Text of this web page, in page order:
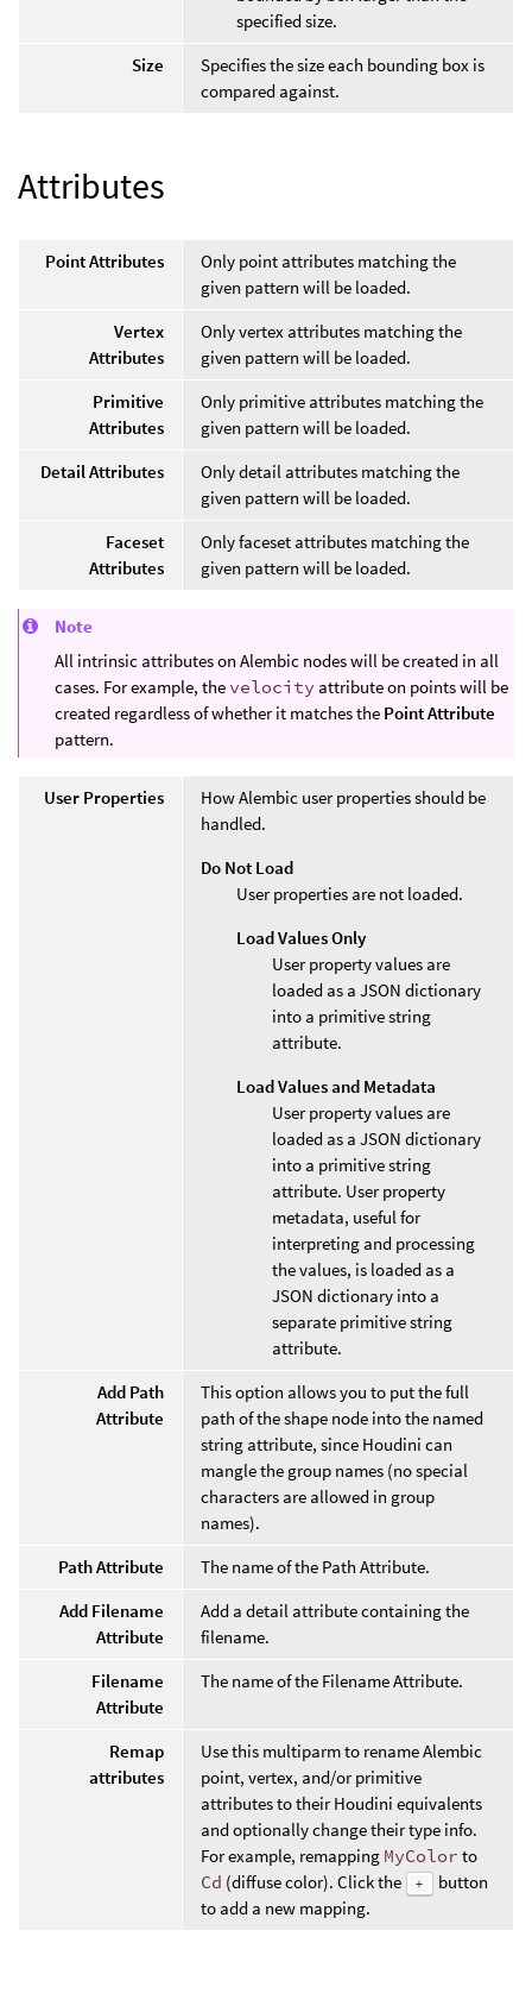
specified size.
Size
Specifies the size each bounding box is
compared against.
Attributes
Point Attributes
Only point attributes matching the
given pattern will be loaded.
Vertex
Attributes
Only vertex attributes matching the
given pattern will be loaded.
Primitive
Attributes
Only primitive attributes matching the
given pattern will be loaded.
Detail Attributes
Only detail attributes matching the
given pattern will be loaded.
Faceset
Attributes
Only faceset attributes matching the
given pattern will be loaded.
Note
All intrinsic attributes on Alembic nodes will be created in all
cases. For example, the velocity attribute on points will be
created regardless of whether it matches the Point Attribute
pattern.
User Properties
How Alembic user properties should be
handled.
Do Not Load
User properties are not loaded.
Load Values Only
User property values are
loaded as a JSON dictionary
into a primitive string
attribute.
Load Values and Metadata
User property values are
loaded as a JSON dictionary
into a primitive string
attribute. User property
metadata, useful for
interpreting and processing
the values, is loaded as a
JSON dictionary into a
separate primitive string
attribute.
Add Path
Attribute
This option allows you to put the full
path of the shape node into the named
string attribute, since Houdini can
mangle the group names (no special
characters are allowed in group
names).
Path Attribute
The name of the Path Attribute.
Add Filename
Attribute
Add a detail attribute containing the
filename.
Filename
Attribute
The name of the Filename Attribute.
Remap
attributes
Use this multiparm to rename Alembic
point, vertex, and/or primitive
attributes to their Houdini equivalents
and optionally change their type info.
For example, remapping MyColor to
Cd (diffuse color). Click the +
button
to add a new mapping.